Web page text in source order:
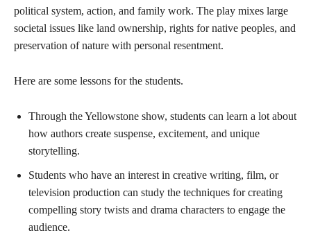
political system, action, and family work. The play mixes large
societal issues like land ownership, rights for native peoples, and
preservation of nature with personal resentment.
Here are some lessons for the students.
Through the Yellowstone show, students can learn a lot about
how authors create suspense, excitement, and unique
storytelling.
Students who have an interest in creative writing, film, or
television production can study the techniques for creating
compelling story twists and drama characters to engage the
audience.